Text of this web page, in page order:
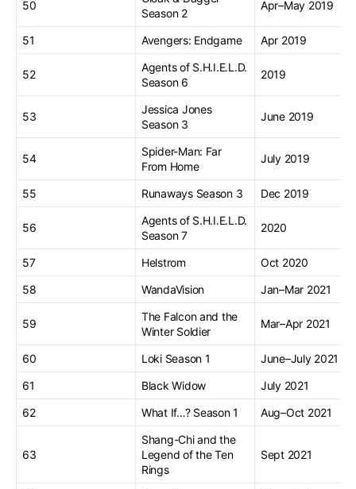
50
Season 2
Apr–May 2019
51 Avengers: Endgame Apr 2019
52
Agents of S.H.I.E.L.D.
Season 6
2019
53
Jessica Jones
Season 3
June 2019
54
Spider-Man: Far
From Home
July 2019
55 Runaways Season 3 Dec 2019
56
Agents of S.H.I.E.L.D.
Season 7
2020
57 Helstrom
Oct 2020
58
WandaVision Jan–Mar 2021
59
The Falcon and the
Winter Soldier
Mar–Apr 2021
60 Loki Season 1
June–July 2021
61
Black Widow
July 2021
62
What If…? Season 1 Aug–Oct 2021
63
Shang-Chi and the
Legend of the Ten
Rings
Sept 2021